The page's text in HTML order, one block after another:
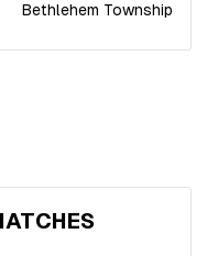
Bethlehem Township